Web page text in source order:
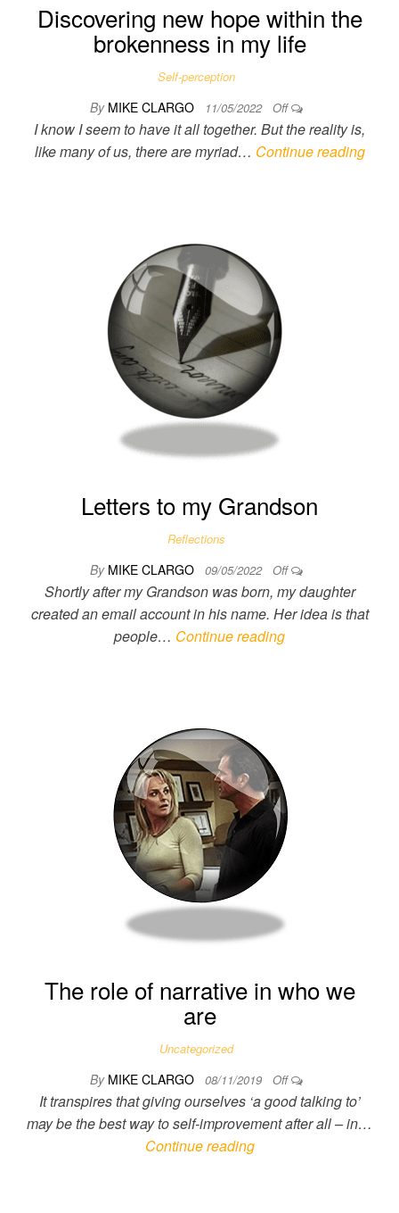
Discovering new hope within the
brokenness in my life
Self-perception
By MIKE CLARGO 11/05/2022 Off
I know I seem to have it all together. But the reality is,
like many of us, there are myriad… Continue reading
Letters to my Grandson
Reflections
By MIKE CLARGO 09/05/2022 Off
Shortly after my Grandson was born, my daughter
created an email account in his name. Her idea is that
people… Continue reading
The role of narrative in who we
are
Uncategorized
By MIKE CLARGO 08/11/2019 Off
It transpires that giving ourselves ‘a good talking to’
may be the best way to self-improvement after all – in…
Continue reading